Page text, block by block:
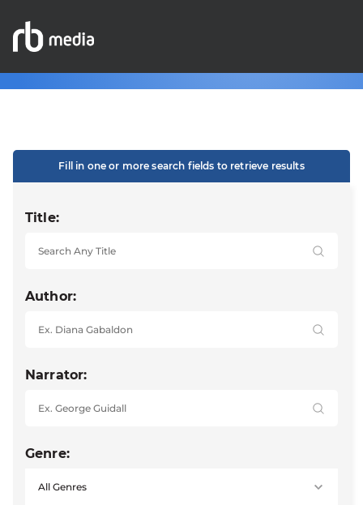
Fill in one or more search fields to retrieve results
Title:
Author:
Narrator:
Genre: